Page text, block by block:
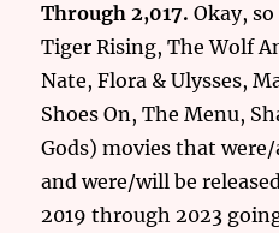
Through 2,017.Okay,
Tiger Rising, The Wolf
Nate, Flora & Ulysses,
Shoes On, The Menu,
Gods) movies that were/
and were/will be
2019 through 2023